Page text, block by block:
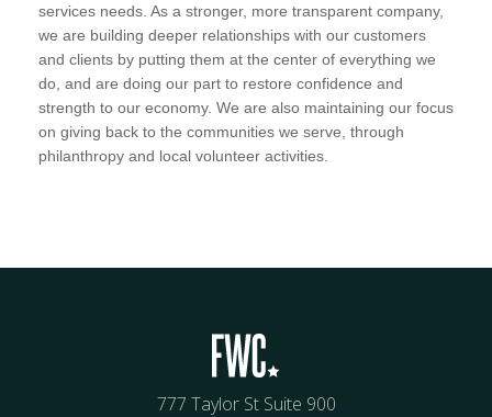
services needs. As a stronger, more transparent company,
we are building deeper relationships with our customers
and clients by putting them at the center of everything we
do, and are doing our part to restore confidence and
strength to our economy. We are also maintaining our focus
on giving back to the communities we serve, through
philanthropy and local volunteer activities.
777 Taylor St Suite 900